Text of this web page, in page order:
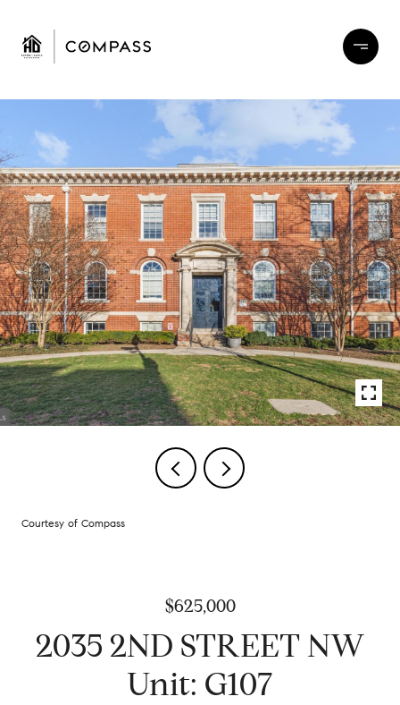
Courtesy of Compass
$625,000
2035 2ND STREET NW
Unit: G107